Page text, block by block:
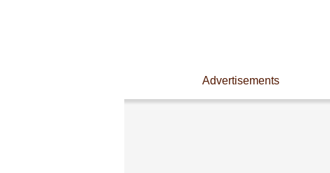
Advertisements